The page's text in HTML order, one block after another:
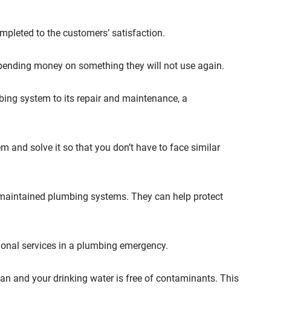
to the customers’ satisfaction.
money on something they will not use again.
system to its repair and maintenance, a
and solve it so that you don’t have to face similar
plumbing systems. They can help protect
services in a plumbing emergency.
and your drinking water is free of contaminants. This